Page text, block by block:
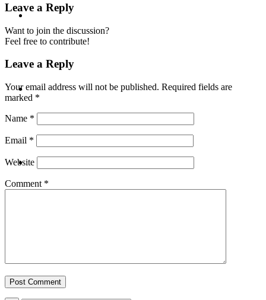
ABOUT
BLOG
SEARCH
Leave a Reply
Want to join the discussion?
Feel free to contribute!
Leave a Reply
Your email address will not be published. Required fields are
marked *
Name *
Email *
Website
Comment *